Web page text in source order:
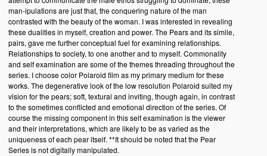
man-ipulations are just that, the conquering nature of the man
contrasted with the beauty of the woman. I was interested in revealing
these dualities in myself, creation and power. The Pears and its simile,
pairs, gave me further conceptual fuel for examining relationships.
Relationships to society, to one another and to myself. Commonality
and self examination are some of the themes threading throughout the
series. I choose color Polaroid film as my primary medium for these
works. The degenerative look of the low resolution Polaroid suited my
vision for the pears; soft, textural and inviting, though again, in contrast
to the sometimes conflicted and emotional direction of the series. Of
course the missing component in this self examination is the viewer
and their interpretations, which are likely to be as varied as the
uniqueness of each pear itself. **It should be noted that the Pear
Series is not digitally manipulated.